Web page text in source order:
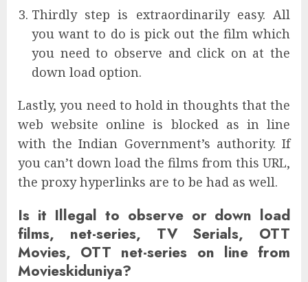
Thirdly step is extraordinarily easy. All
you want to do is pick out the film which
you need to observe and click on at the
down load option.
Lastly, you need to hold in thoughts that the
web website online is blocked as in line
with the Indian Government’s authority. If
you can’t down load the films from this URL,
the proxy hyperlinks are to be had as well.
Is it Illegal to observe or down load
films, net-series, TV Serials, OTT
Movies, OTT net-series on line from
Movieskiduniya?